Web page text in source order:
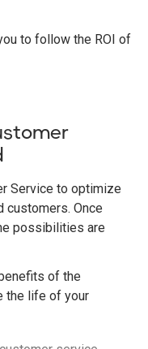
to follow the ROI of
Service to optimize
customers. Once
possibilities are
of the
the life of your